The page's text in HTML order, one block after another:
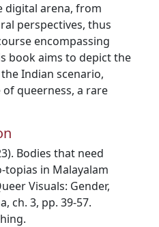
digital arena, from
perspectives, thus
encompassing
book aims to depict the
Indian scenario,
queerness, a rare
Bodies that need
in Malayalam
Visuals: Gender,
ch. 3, pp. 39-57.